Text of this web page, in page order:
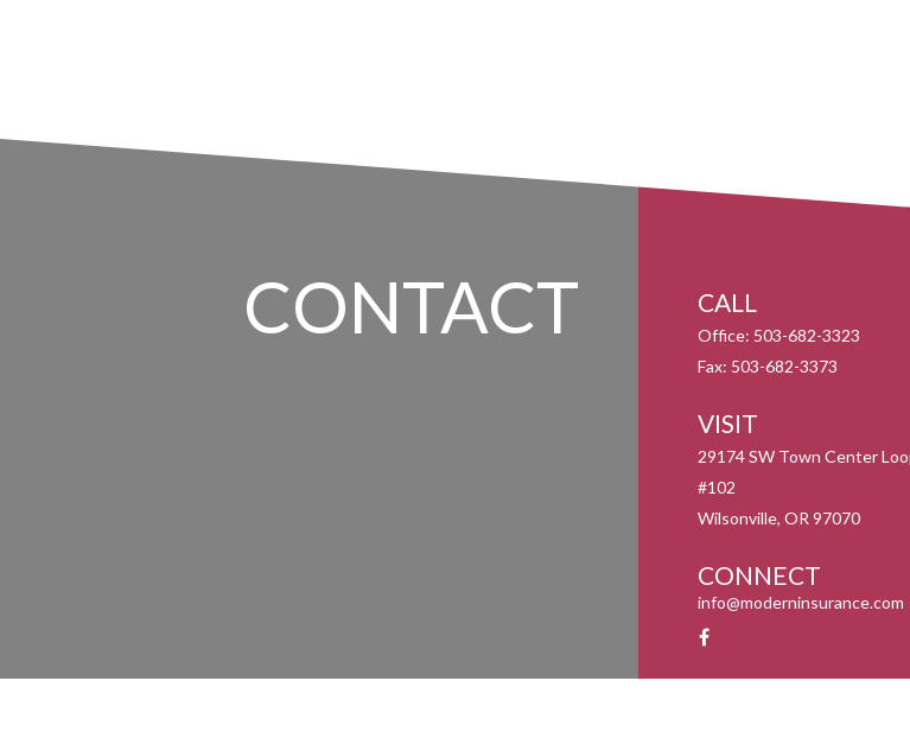
CONTACT CALL
Office: 503-682-3323
Fax: 503-682-3373
VISIT
29174 SW Town Center
#102
Wilsonville, OR 97070
CONNECT
info@moderninsurance.com